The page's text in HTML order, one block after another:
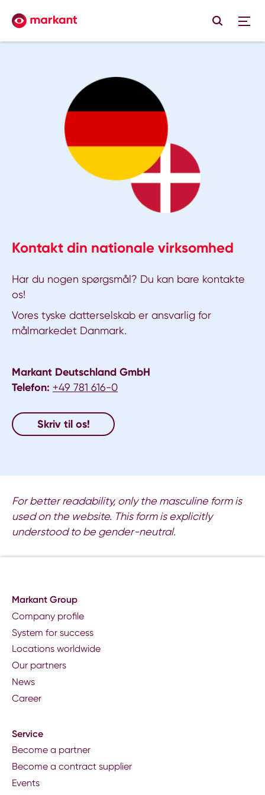
Kontakt din nationale virksomhed
Har du nogen spørgsmål? Du kan bare kontakte
os!
Vores tyske datterselskab er ansvarlig for
målmarkedet Danmark.
Markant Deutschland GmbH
Telefon: +49 781 616-0
Skriv til os!
For better readability, only the masculine form is
used on the website. This form is explicitly
understood to be gender-neutral.
Markant Group
Company profile
System for success
Locations worldwide
Our partners
News
Career
Service
Become a partner
Become a contract supplier
Events